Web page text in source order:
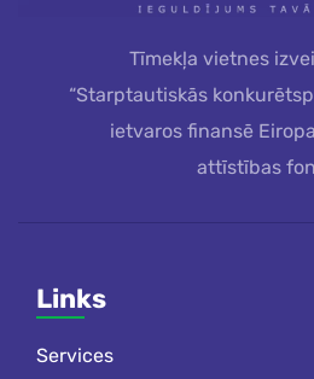
Tīmekļa vietnes
“Starptautiskās
ietvaros finansē
attīstības
Links
Services